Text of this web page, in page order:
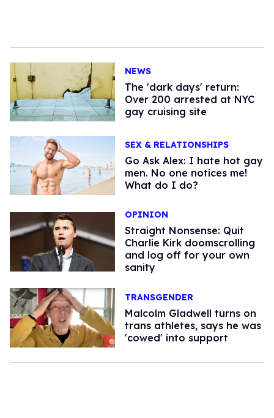
NEWS
​The 'dark days' return:
Over 200 arrested at NYC
gay cruising site
SEX & RELATIONSHIPS
Go Ask Alex: I hate hot gay
men. No one notices me!
What do I do?
OPINION
Straight Nonsense: Quit
Charlie Kirk doomscrolling
and log off for your own
sanity
TRANSGENDER
Malcolm Gladwell turns on
trans athletes, says he was
'cowed' into support